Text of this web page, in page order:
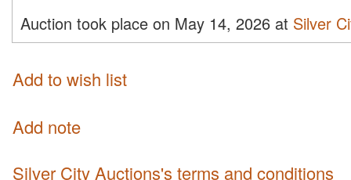
Auction took place on May 14, 2026 at Silver
Add to wish list
Add note
Silver City Auctions's terms and conditions